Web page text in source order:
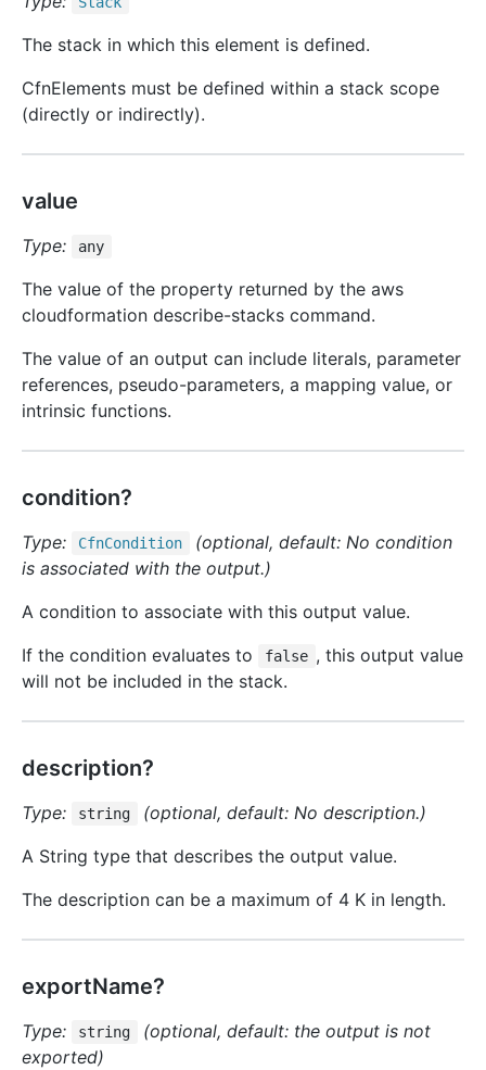
The stack in which this element is defined.
CfnElements must be defined within a stack scope
(directly or indirectly).
value
Type: any
The value of the property returned by the aws
cloudformation describe-stacks command.
The value of an output can include literals, parameter
references, pseudo-parameters, a mapping value, or
intrinsic functions.
condition?
Type: CfnCondition
(optional, default: No condition
is associated with the output.)
A condition to associate with this output value.
If the condition evaluates to
false , this output value
will not be included in the stack.
description?
Type: string
(optional, default: No description.)
A String type that describes the output value.
The description can be a maximum of 4 K in length.
exportName?
Type: string
(optional, default: the output is not
exported)